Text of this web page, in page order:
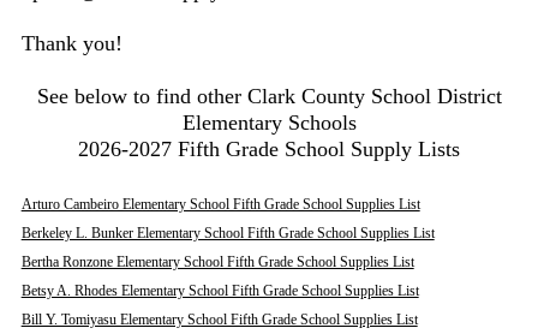
Thank you!
See below to find other Clark County School District
Elementary Schools
2026-2027 Fifth Grade School Supply Lists
Arturo Cambeiro Elementary School Fifth Grade School Supplies List
Berkeley L. Bunker Elementary School Fifth Grade School Supplies List
Bertha Ronzone Elementary School Fifth Grade School Supplies List
Betsy A. Rhodes Elementary School Fifth Grade School Supplies List
Bill Y. Tomiyasu Elementary School Fifth Grade School Supplies List